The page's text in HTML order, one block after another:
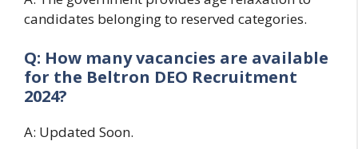
candidates belonging to reserved categories.
Q: How many vacancies are available
for the Beltron DEO Recruitment
2024?
A: Updated Soon.